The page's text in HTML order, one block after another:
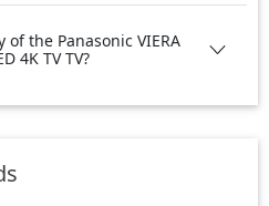
the Panasonic VIERA
4K TV TV?